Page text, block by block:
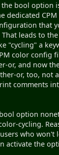
bool option
dedicated
that
leads to
"cycling" a
color config
or, and now
or, too, not
comments
option
cycling.
who won't
activate the